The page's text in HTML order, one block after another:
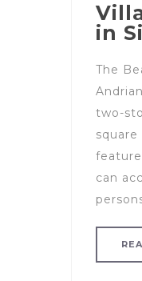
in
The
two-
can